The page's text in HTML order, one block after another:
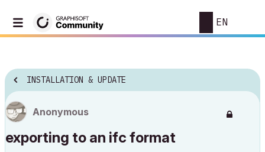
EN
INSTALLATION & UPDATE
Anonymous
exporting to an ifc format